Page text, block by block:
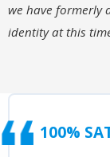
we have formerly
identity at this
100%